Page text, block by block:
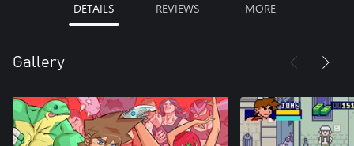
DETAILS REVIEWS MORE
Gallery